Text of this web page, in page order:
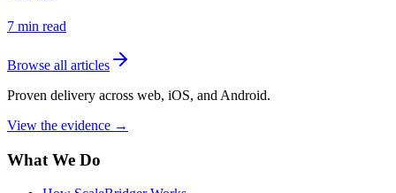
7 min read
Browse all articles
Proven delivery across web, iOS, and Android.
View the evidence →
What We Do